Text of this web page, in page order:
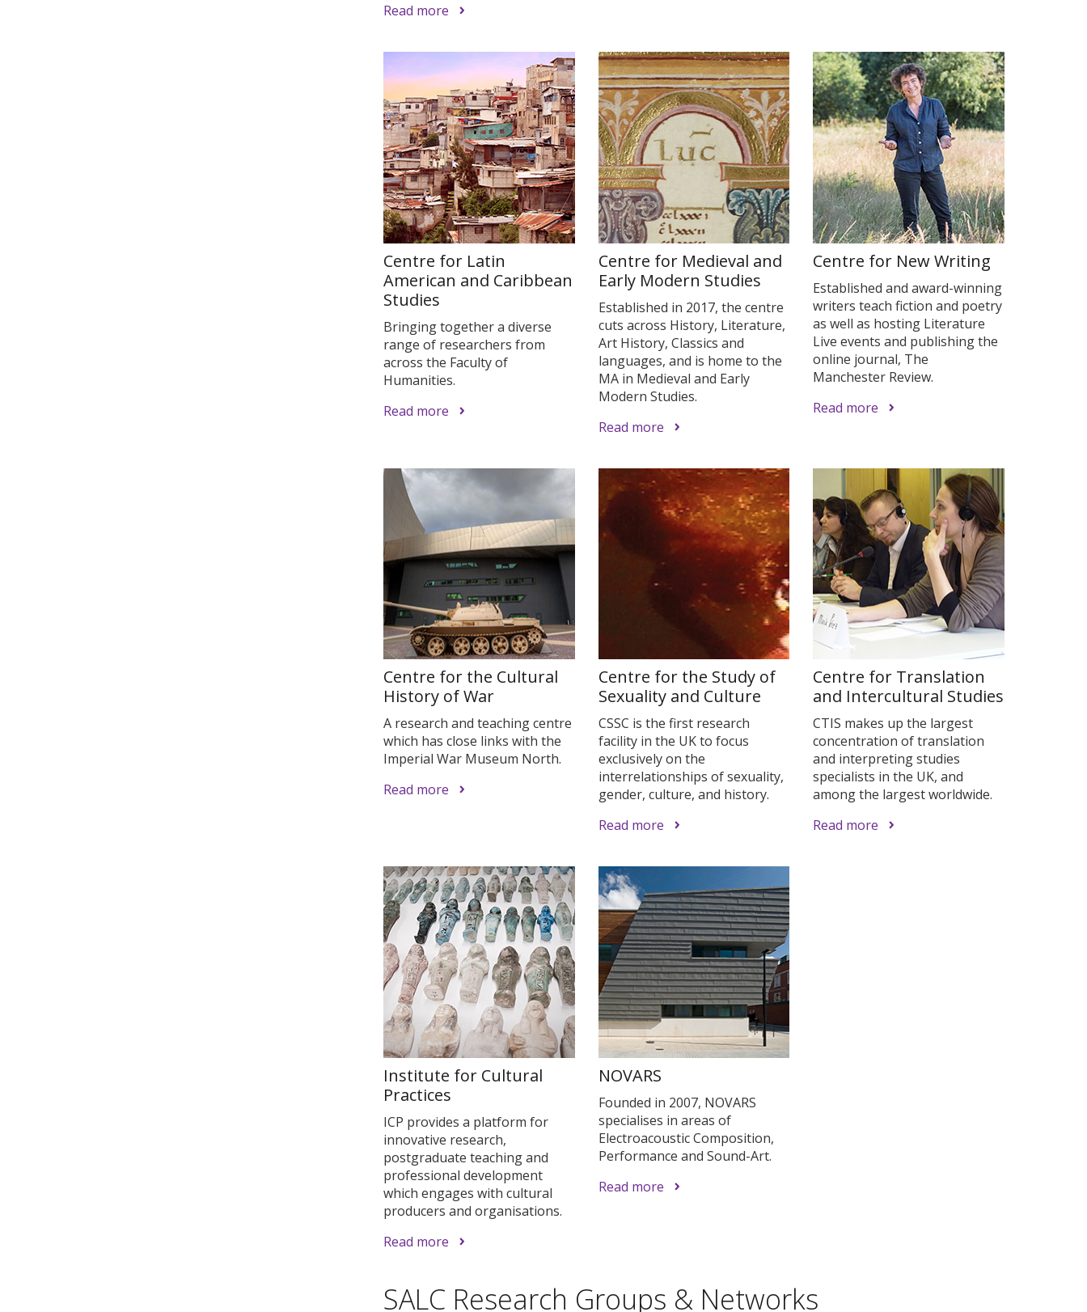
Read more
Centre for Latin
American and Caribbean
Studies
Bringing together a diverse
range of researchers from
across the Faculty of
Humanities.
Read more
Centre for Medieval and
Early Modern Studies
Established in 2017, the centre
cuts across History, Literature,
Art History, Classics and
languages, and is home to the
MA in Medieval and Early
Modern Studies.
Read more
Centre for New Writing
Established and award-winning
writers teach fiction and poetry
as well as hosting Literature
Live events and publishing the
online journal, The
Manchester Review.
Read more
Centre for the Cultural
History of War
A research and teaching centre
which has close links with the
Imperial War Museum North.
Read more
Centre for the Study of
Sexuality and Culture
CSSC is the first research
facility in the UK to focus
exclusively on the
interrelationships of sexuality,
gender, culture, and history.
Read more
Centre for Translation
and Intercultural Studies
CTIS makes up the largest
concentration of translation
and interpreting studies
specialists in the UK, and
among the largest worldwide.
Read more
Institute for Cultural
Practices
ICP provides a platform for
innovative research,
postgraduate teaching and
professional development
which engages with cultural
producers and organisations.
Read more
NOVARS
Founded in 2007, NOVARS
specialises in areas of
Electroacoustic Composition,
Performance and Sound-Art.
Read more
SALC Research Groups & Networks